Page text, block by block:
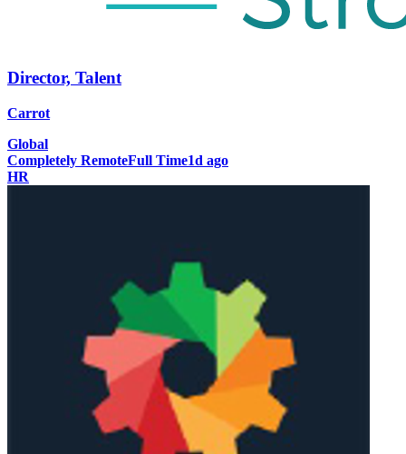
Director, Talent
Carrot
Global
Completely RemoteFull Time1d ago
HR